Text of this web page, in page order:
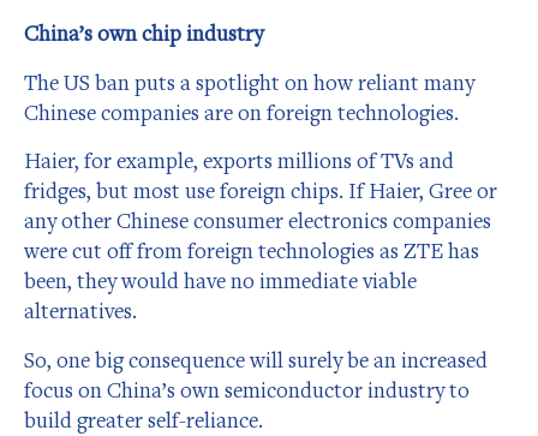
China’s own chip industry
The US ban puts a spotlight on how reliant many
Chinese companies are on foreign technologies.
Haier, for example, exports millions of TVs and
fridges, but most use foreign chips. If Haier, Gree or
any other Chinese consumer electronics companies
were cut off from foreign technologies as ZTE has
been, they would have no immediate viable
alternatives.
So, one big consequence will surely be an increased
focus on China’s own semiconductor industry to
build greater self-reliance.